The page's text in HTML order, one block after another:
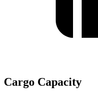
Cargo Capacity